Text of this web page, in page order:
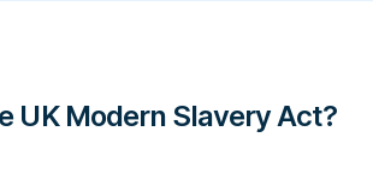
UK Modern Slavery Act?